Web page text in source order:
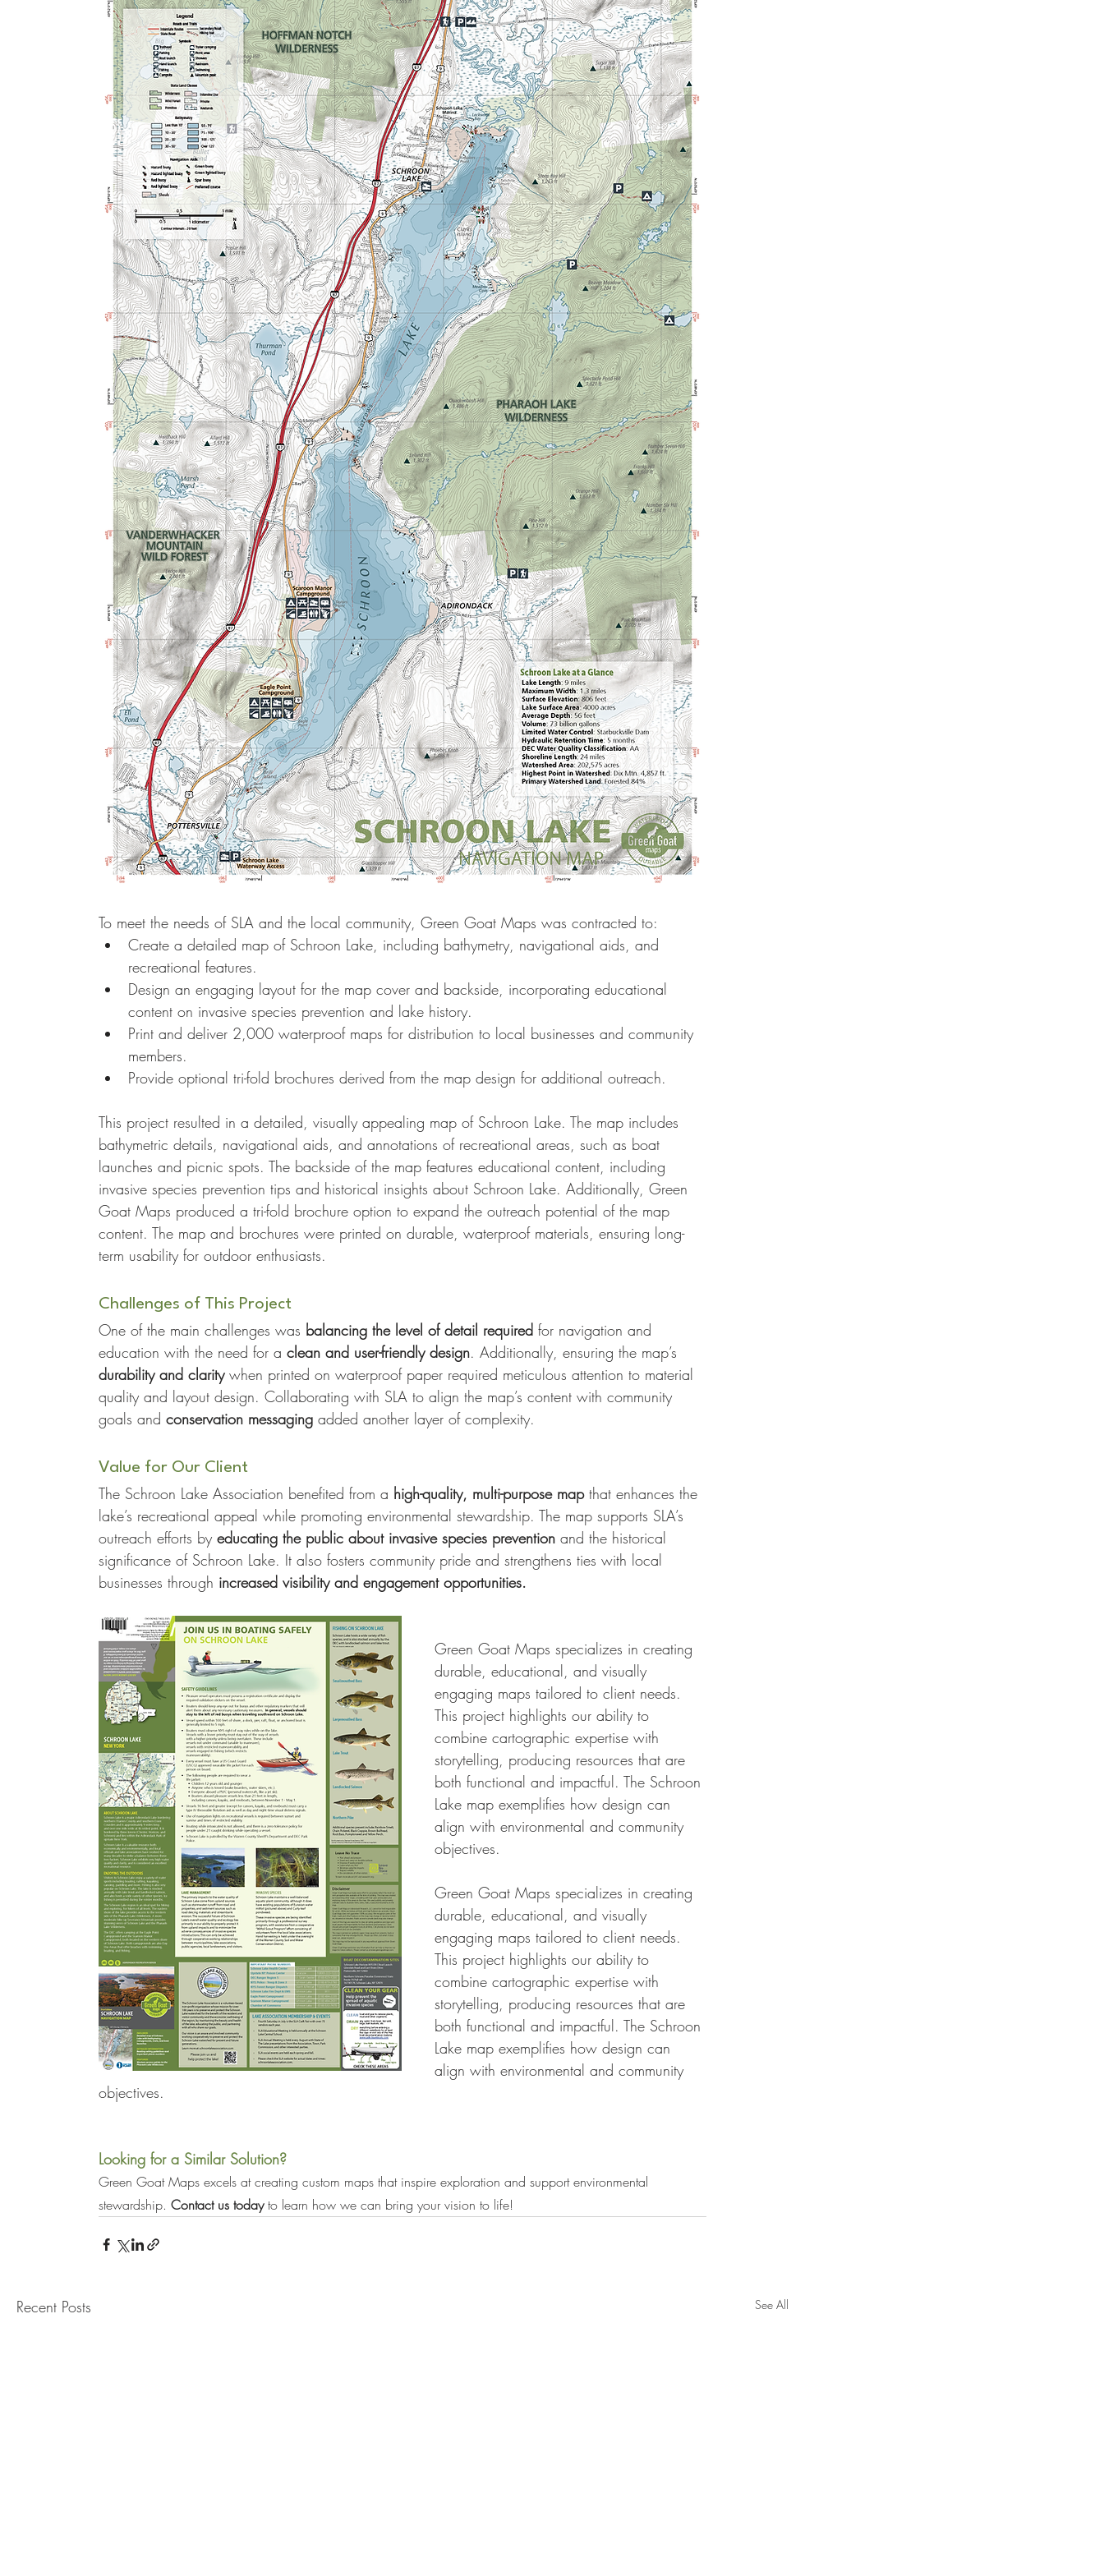
To meet the needs of SLA and the local community, Green Goat Maps was contracted to:
Create a detailed map of Schroon Lake, including bathymetry, navigational aids, and
recreational features.
Design an engaging layout for the map cover and backside, incorporating educational
content on invasive species prevention and lake history.
Print and deliver 2,000 waterproof maps for distribution to local businesses and community
members.
Provide optional tri-fold brochures derived from the map design for additional outreach.
This project resulted in a detailed, visually appealing map of Schroon Lake. The map includes
bathymetric details, navigational aids, and annotations of recreational areas, such as boat
launches and picnic spots. The backside of the map features educational content, including
invasive species prevention tips and historical insights about Schroon Lake. Additionally, Green
Goat Maps produced a tri-fold brochure option to expand the outreach potential of the map
content. The map and brochures were printed on durable, waterproof materials, ensuring long-
term usability for outdoor enthusiasts.
Challenges of This Project
One of the main challenges was balancing the level of detail required for navigation and
education with the need for a clean and user-friendly design. Additionally, ensuring the map’s
durability and clarity when printed on waterproof paper required meticulous attention to material
quality and layout design. Collaborating with SLA to align the map’s content with community
goals and conservation messaging added another layer of complexity.
Value for Our Client
The Schroon Lake Association benefited from a high-quality, multi-purpose map that enhances the
lake’s recreational appeal while promoting environmental stewardship. The map supports SLA’s
outreach efforts by educating the public about invasive species prevention and the historical
significance of Schroon Lake. It also fosters community pride and strengthens ties with local
businesses through increased visibility and engagement opportunities.
Green Goat Maps specializes in creating
durable, educational, and visually
engaging maps tailored to client needs.
This project highlights our ability to
combine cartographic expertise with
storytelling, producing resources that are
both functional and impactful. The Schroon
Lake map exemplifies how design can
align with environmental and community
objectives.
Green Goat Maps specializes in creating
durable, educational, and visually
engaging maps tailored to client needs.
This project highlights our ability to
combine cartographic expertise with
storytelling, producing resources that are
both functional and impactful. The Schroon
Lake map exemplifies how design can
align with environmental and community
objectives.
Looking for a Similar Solution?
Green Goat Maps excels at creating custom maps that inspire exploration and support environmental
stewardship. Contact us today to learn how we can bring your vision to life!
Recent Posts See All